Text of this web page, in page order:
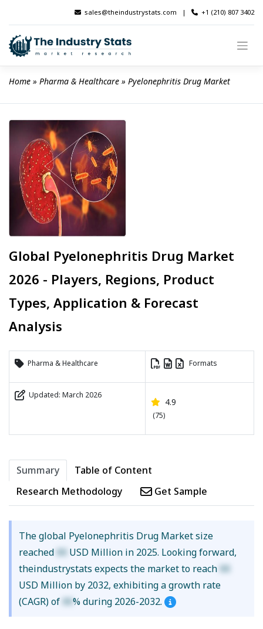
content
sales@theindustrystats.com | +1 (210) 807 3402
Home » Pharma & Healthcare » Pyelonephritis Drug Market
Global Pyelonephritis Drug Market
2026 - Players, Regions, Product
Types, Application & Forecast
Analysis
Pharma & Healthcare Formats
Updated: March 2026
4.9
(75)
Summary
Table of Content
Research Methodology
Get Sample
The global Pyelonephritis Drug Market size
reached XX USD Million in 2025. Looking forward,
theindustrystats expects the market to reach XX
USD Million by 2032, exhibiting a growth rate
(CAGR) of XX% during 2026-2032.